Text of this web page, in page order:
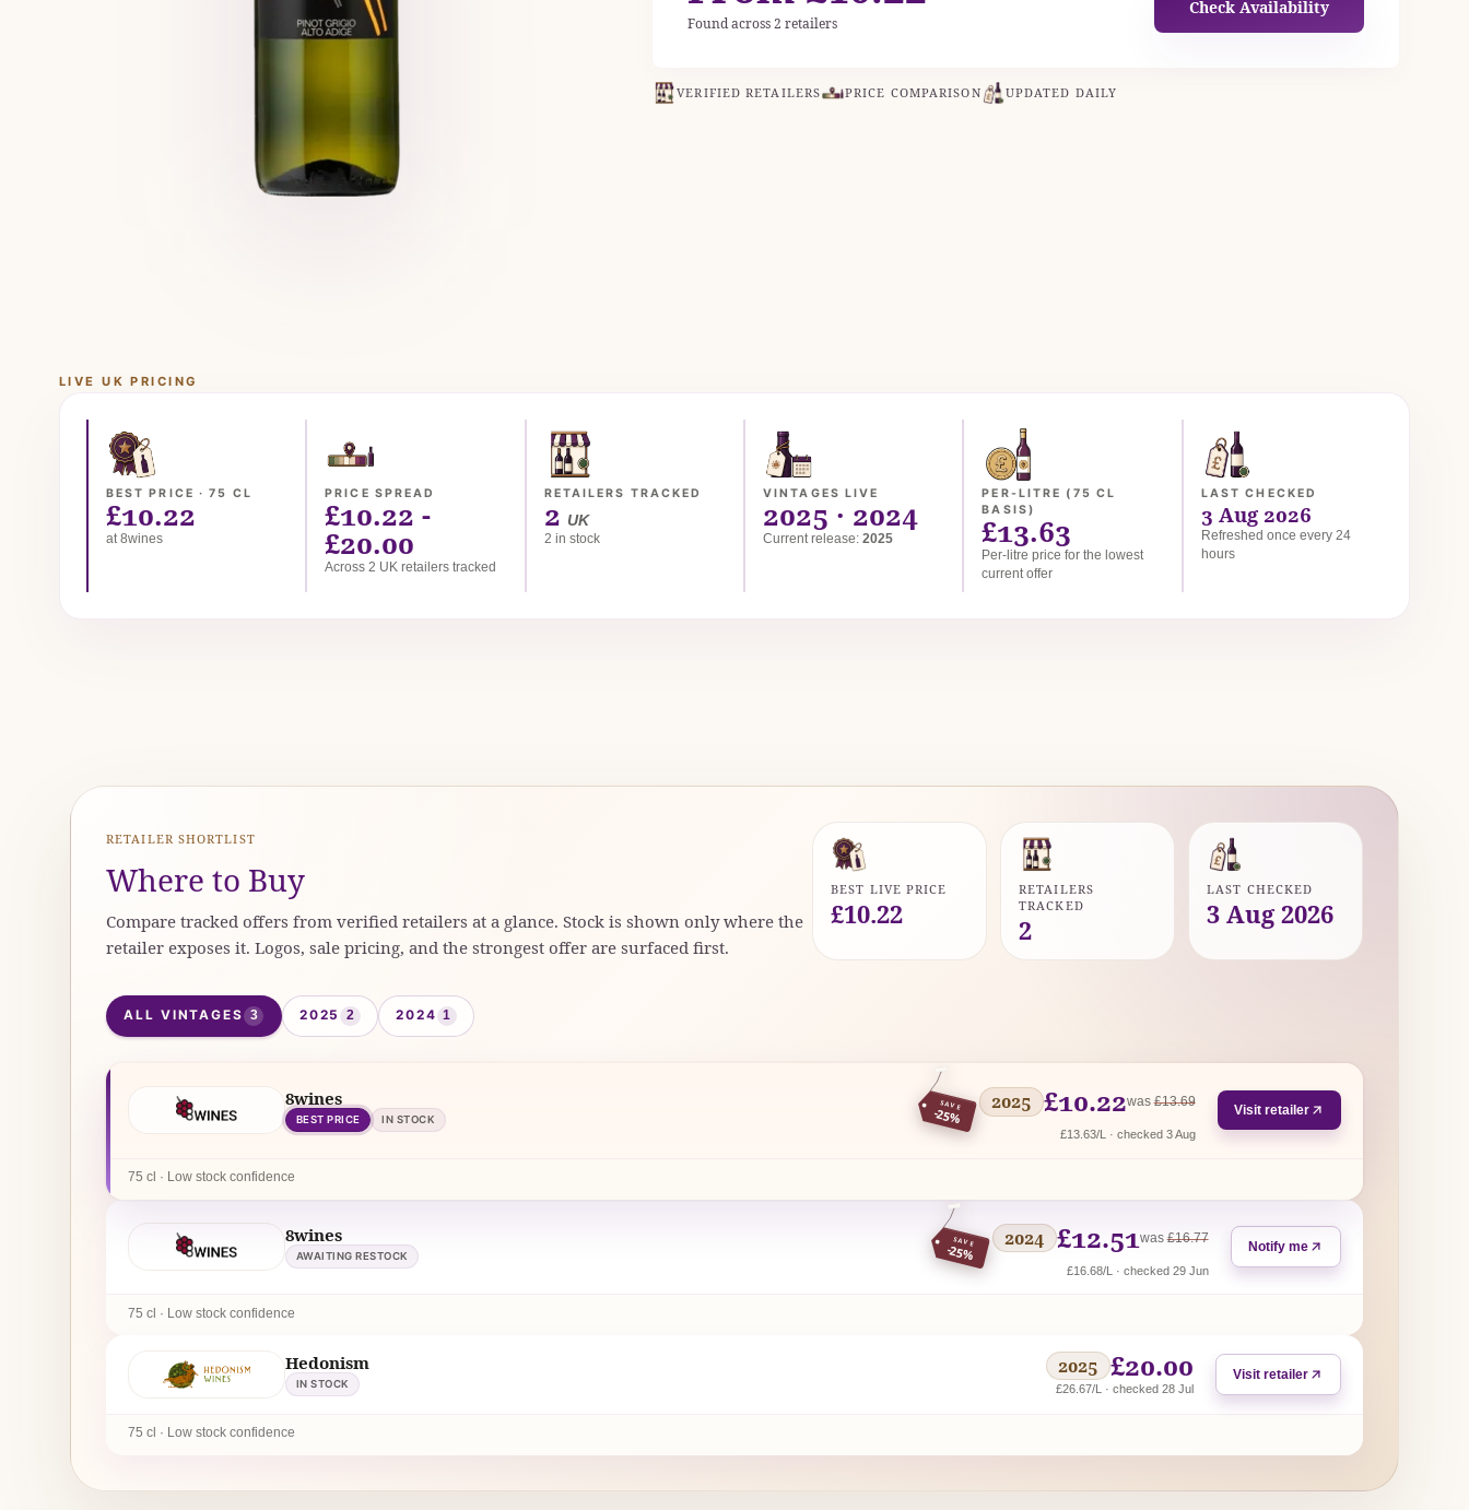
Found across 2 retailers
Check Availability
VERIFIED RETAILERS PRICE COMPARISON UPDATED DAILY
LIVE UK PRICING
BEST PRICE · 75 CL
£10.22
at 8wines
PRICE SPREAD
£10.22 -
£20.00
Across 2 UK retailers tracked
RETAILERS TRACKED
2 UK
2 in stock
VINTAGES LIVE
2025 · 2024
Current release: 2025
PER-LITRE (75 CL
BASIS)
£13.63
Per-litre price for the lowest
current offer
LAST CHECKED
3 Aug 2026
Refreshed once every 24
hours
RETAILER SHORTLIST
Where to Buy
Compare tracked offers from verified retailers at a glance. Stock is shown only where the
retailer exposes it. Logos, sale pricing, and the strongest offer are surfaced first.
BEST LIVE PRICE
£10.22
RETAILERS
TRACKED
2
LAST CHECKED
3 Aug 2026
ALL VINTAGES 3 2025 2 2024 1
8wines
BEST PRICE IN STOCK
SAVE
-25%
2025 £10.22wasregular price
£13.69
£13.63/L · checked 3 Aug
Visit retailer
75 cl · Low stock confidence
8wines
AWAITING RESTOCK
SAVE
-25%
2024 £12.51wasregular price
£16.77
£16.68/L · checked 29 Jun
Notify me
75 cl · Low stock confidence
Hedonism
IN STOCK
2025 £20.00
£26.67/L · checked 28 Jul
Visit retailer
75 cl · Low stock confidence